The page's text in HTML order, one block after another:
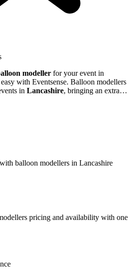
modeller for your event in
with Eventsense. Balloon modellers
in Lancashire, bringing an extra
balloon modellers in Lancashire
pricing and availability with one